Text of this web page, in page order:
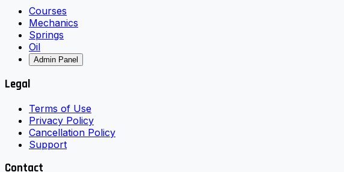
Courses
Mechanics
Springs
Oil
Admin Panel
Legal
Terms of Use
Privacy Policy
Cancellation Policy
Support
Contact